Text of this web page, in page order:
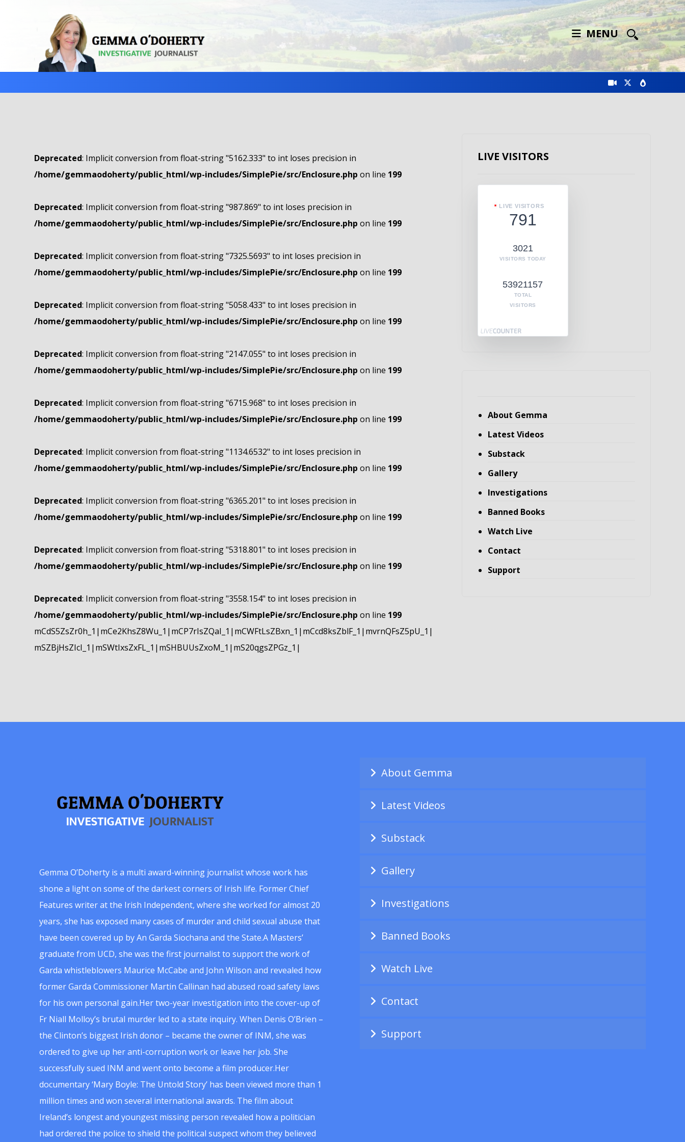
MENU
Deprecated: Implicit conversion from float-string "5162.333" to int loses precision in
/home/gemmaodoherty/public_html/wp-includes/SimplePie/src/Enclosure.php on line 199
Deprecated: Implicit conversion from float-string "987.869" to int loses precision in
/home/gemmaodoherty/public_html/wp-includes/SimplePie/src/Enclosure.php on line 199
Deprecated: Implicit conversion from float-string "7325.5693" to int loses precision in
/home/gemmaodoherty/public_html/wp-includes/SimplePie/src/Enclosure.php on line 199
Deprecated: Implicit conversion from float-string "5058.433" to int loses precision in
/home/gemmaodoherty/public_html/wp-includes/SimplePie/src/Enclosure.php on line 199
Deprecated: Implicit conversion from float-string "2147.055" to int loses precision in
/home/gemmaodoherty/public_html/wp-includes/SimplePie/src/Enclosure.php on line 199
Deprecated: Implicit conversion from float-string "6715.968" to int loses precision in
/home/gemmaodoherty/public_html/wp-includes/SimplePie/src/Enclosure.php on line 199
Deprecated: Implicit conversion from float-string "1134.6532" to int loses precision in
/home/gemmaodoherty/public_html/wp-includes/SimplePie/src/Enclosure.php on line 199
Deprecated: Implicit conversion from float-string "6365.201" to int loses precision in
/home/gemmaodoherty/public_html/wp-includes/SimplePie/src/Enclosure.php on line 199
Deprecated: Implicit conversion from float-string "5318.801" to int loses precision in
/home/gemmaodoherty/public_html/wp-includes/SimplePie/src/Enclosure.php on line 199
Deprecated: Implicit conversion from float-string "3558.154" to int loses precision in
/home/gemmaodoherty/public_html/wp-includes/SimplePie/src/Enclosure.php on line 199
mCdS5ZsZr0h_1|mCe2KhsZ8Wu_1|mCP7rIsZQaI_1|mCWFtLsZBxn_1|mCcd8ksZblF_1|mvrnQFsZ5pU_1|
mSZBjHsZIcI_1|mSWtIxsZxFL_1|mSHBUUsZxoM_1|mS20qgsZPGz_1|
LIVE VISITORS
LIVE VISITORS
791
3021
VISITORS TODAY
53921157
TOTAL
VISITORS
About Gemma
Latest Videos
Substack
Gallery
Investigations
Banned Books
Watch Live
Contact
Support
Gemma O’Doherty is a multi award-winning journalist whose work has
shone a light on some of the darkest corners of Irish life. Former Chief
Features writer at the Irish Independent, where she worked for almost 20
years, she has exposed many cases of murder and child sexual abuse that
have been covered up by An Garda Siochana and the State.A Masters’
graduate from UCD, she was the first journalist to support the work of
Garda whistleblowers Maurice McCabe and John Wilson and revealed how
former Garda Commissioner Martin Callinan had abused road safety laws
for his own personal gain.Her two-year investigation into the cover-up of
Fr Niall Molloy’s brutal murder led to a state inquiry. When Denis O’Brien –
the Clinton’s biggest Irish donor – became the owner of INM, she was
ordered to give up her anti-corruption work or leave her job. She
successfully sued INM and went onto become a film producer.Her
documentary ‘Mary Boyle: The Untold Story’ has been viewed more than 1
million times and won several international awards. The film about
Ireland’s longest and youngest missing person revealed how a politician
had ordered the police to shield the political suspect whom they believed
About Gemma
Latest Videos
Substack
Gallery
Investigations
Banned Books
Watch Live
Contact
Support